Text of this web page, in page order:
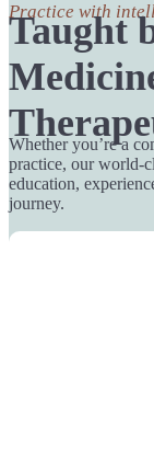
Practice with
Taught
Whether you’re a
practice, our world-
education,
journey.